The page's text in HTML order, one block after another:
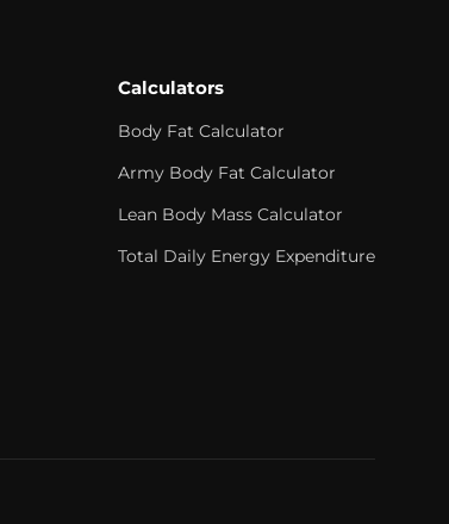
Calculators
Body Fat Calculator
Army Body Fat Calculator
Lean Body Mass Calculator
Total Daily Energy Expenditure